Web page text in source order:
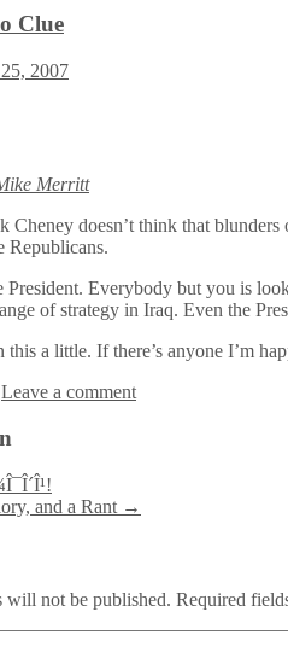
Clue
2007
Merritt
Cheney doesn’t think that
Republicans.
Everybody but you is
of strategy in Iraq. Even the
this a little. If there’s anyone I’m
Leave a comment
and a Rant →
will not be published. Required